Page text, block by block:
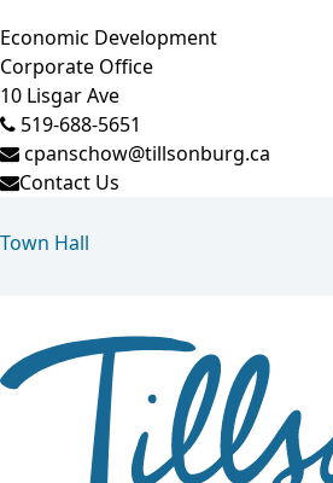
Economic Development
Corporate Office
10 Lisgar Ave
519-688-5651
cpanschow@tillsonburg.ca
Contact Us
Town Hall